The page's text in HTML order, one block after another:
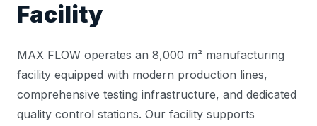
Facility
MAX FLOW operates an 8,000 m² manufacturing
facility equipped with modern production lines,
comprehensive testing infrastructure, and dedicated
quality control stations. Our facility supports